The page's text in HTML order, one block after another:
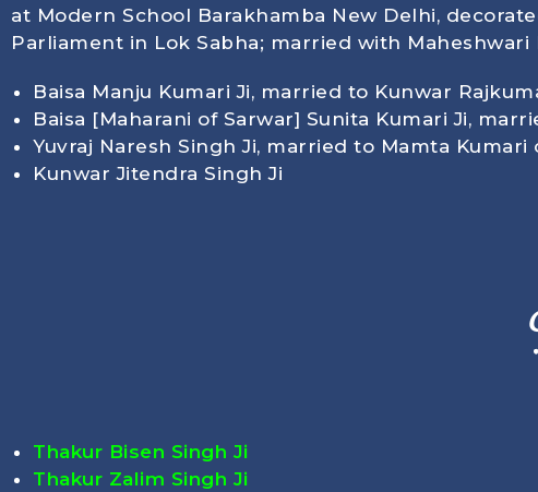
at Modern School Barakhamba New Delhi,
Parliament in Lok Sabha; married with Maheshwari
Baisa Manju Kumari Ji, married to Kunwar
Baisa [Maharani of Sarwar] Sunita Kumari Ji,
Yuvraj Naresh Singh Ji, married to Mamta Kumari
Kunwar Jitendra Singh Ji
Thakur Bisen Singh Ji
Thakur Zalim Singh Ji